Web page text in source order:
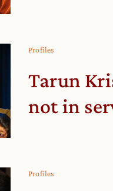
Profiles
Tarun
not in
Profiles